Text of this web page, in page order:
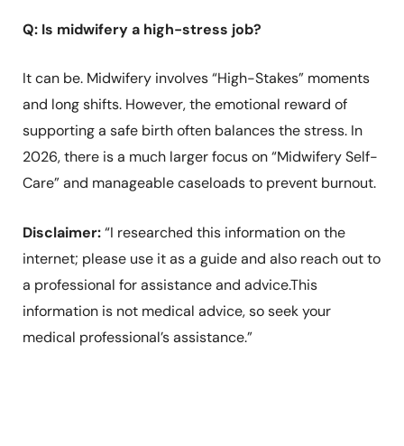
Q: Is midwifery a high-stress job?
It can be. Midwifery involves “High-Stakes” moments
and long shifts. However, the emotional reward of
supporting a safe birth often balances the stress. In
2026, there is a much larger focus on “Midwifery Self-
Care” and manageable caseloads to prevent burnout.
Disclaimer:“I researched this information on the
internet; please use it as a guide and also reach out to
a professional for assistance and advice.This
information is not medical advice, so seek your
medical professional’s assistance.”